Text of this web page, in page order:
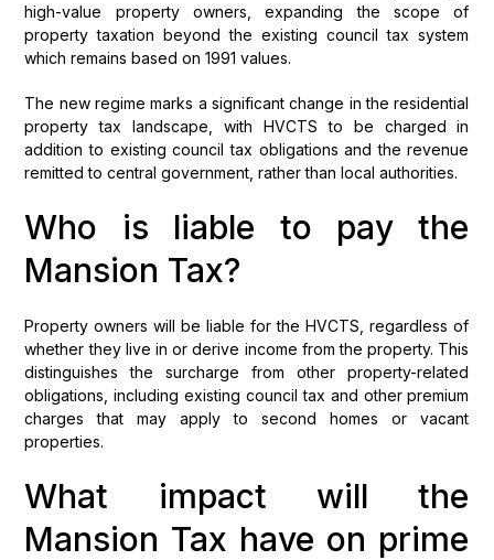
high-value property owners, expanding the scope of
property taxation beyond the existing council tax system
which remains based on 1991 values.
The new regime marks a significant change in the residential
property tax landscape, with HVCTS to be charged in
addition to existing council tax obligations and the revenue
remitted to central government, rather than local authorities.
Who is liable to pay the
Mansion Tax?
Property owners will be liable for the HVCTS, regardless of
whether they live in or derive income from the property. This
distinguishes the surcharge from other property-related
obligations, including existing council tax and other premium
charges that may apply to second homes or vacant
properties.
What impact will the
Mansion Tax have on prime